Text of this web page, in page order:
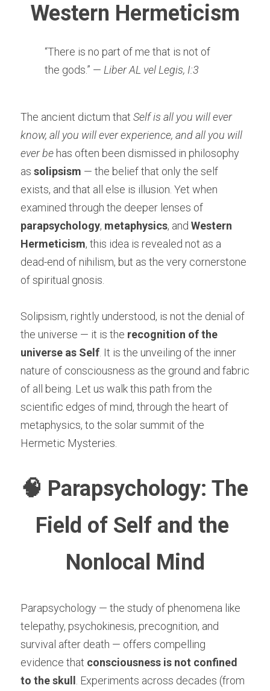
Western Hermeticism
“There is no part of me that is not of
the gods.” — Liber AL vel Legis, I:3
The ancient dictum that Self is all you will ever
know, all you will ever experience, and all you will
ever be has often been dismissed in philosophy
as solipsism — the belief that only the self
exists, and that all else is illusion. Yet when
parapsychology, metaphysics, and Western
Hermeticism, this idea is revealed not as a
dead-end of nihilism, but as the very cornerstone
of spiritual gnosis.
Solipsism, rightly understood, is not the denial of
the universe — it is the recognition of the
universe as Self . It is the unveiling of the inner
nature of consciousness as the ground and fabric
of all being. Let us walk this path from the
scientific edges of mind, through the heart of
metaphysics, to the solar summit of the
Hermetic Mysteries.
🧠 Parapsychology: The
Field of Self and the
Nonlocal Mind
Parapsychology — the study of phenomena like
telepathy, psychokinesis, precognition, and
survival after death — offers compelling
evidence that consciousness is not confined
to the skull . Experiments across decades (from